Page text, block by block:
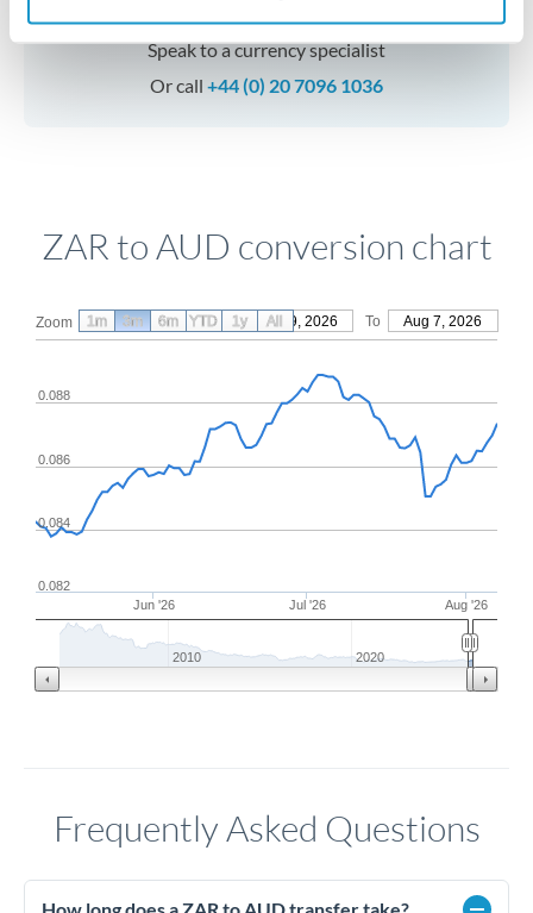
Speak to a currency specialist
Or call +44 (0) 20 7096 1036
ZAR to AUD conversion chart
Zoom From May 9, 2026 To Aug 7, 2026
Jun '26 Jul '26 Aug '26
0.084
0.086
0.088
0.082
2010 2020
1m 3m 6m YTD 1y All
Frequently Asked Questions